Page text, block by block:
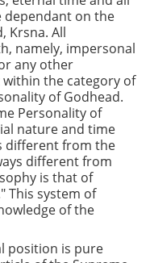
dependant on the
Krsna. All
namely, impersonal
any other
the category of
of Godhead.
Personality of
nature and time
different from the
different from
is that of
This system of
of the
position is pure